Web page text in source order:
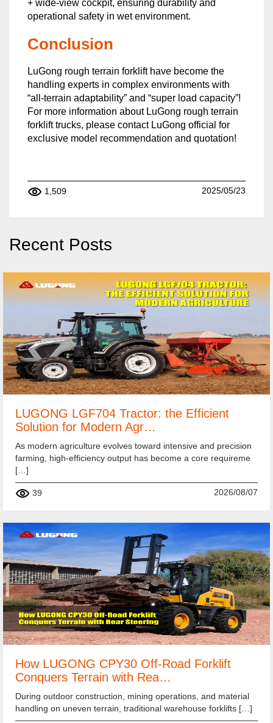
+ wide-view cockpit, ensuring durability and
operational safety in wet environment.
Conclusion
LuGong rough terrain forklift have become the
handling experts in complex environments with
“all-terrain adaptability” and “super load capacity”!
For more information about LuGong rough terrain
forklift trucks, please contact LuGong official for
exclusive model recommendation and quotation!
1,509 2025/05/23
Recent Posts
LUGONG LGF704 Tractor: the Efficient
Solution for Modern Agr…
As modern agriculture evolves toward intensive and precision
farming, high-efficiency output has become a core requireme
[…]
39 2026/08/07
How LUGONG CPY30 Off-Road Forklift
Conquers Terrain with Rea…
During outdoor construction, mining operations, and material
handling on uneven terrain, traditional warehouse forklifts […]